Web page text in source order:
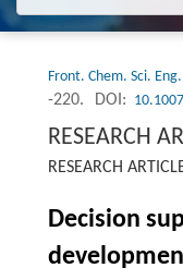
Front. Chem. Sci. Eng.
-220.
DOI:
RESEARCH
RESEARCH
Decision